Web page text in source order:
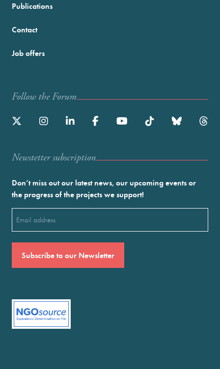
Publications
Contact
Job offers
Follow the Forum
Newstetter subscription
Don’t miss out our latest news, our upcoming events or
the progress of the projects we support!
(Required)